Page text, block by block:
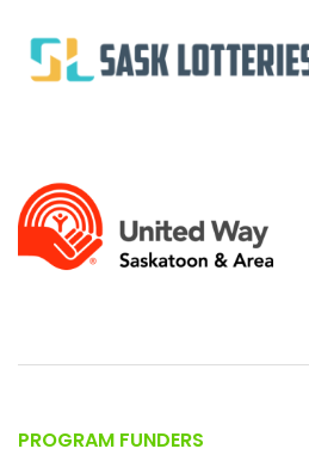
PROGRAM FUNDERS